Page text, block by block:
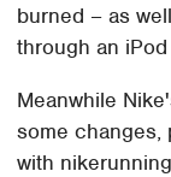
burned – as
through an
Meanwhile
some changes,
with